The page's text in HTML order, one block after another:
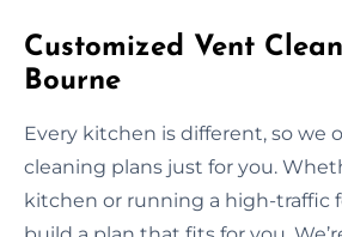
Customized Vent
Bourne
Every kitchen is different, so we
cleaning plans just for you.
kitchen or running a high-traffic